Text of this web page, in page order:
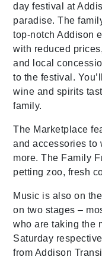
day festival at
paradise. The
top-notch Addison
with reduced
and local
to the festival.
wine and spirits
family.
The Marketplace
and accessories to
more. The Family
petting zoo, fresh
Music is also on
on two stages –
who are taking the
Saturday
from Addison